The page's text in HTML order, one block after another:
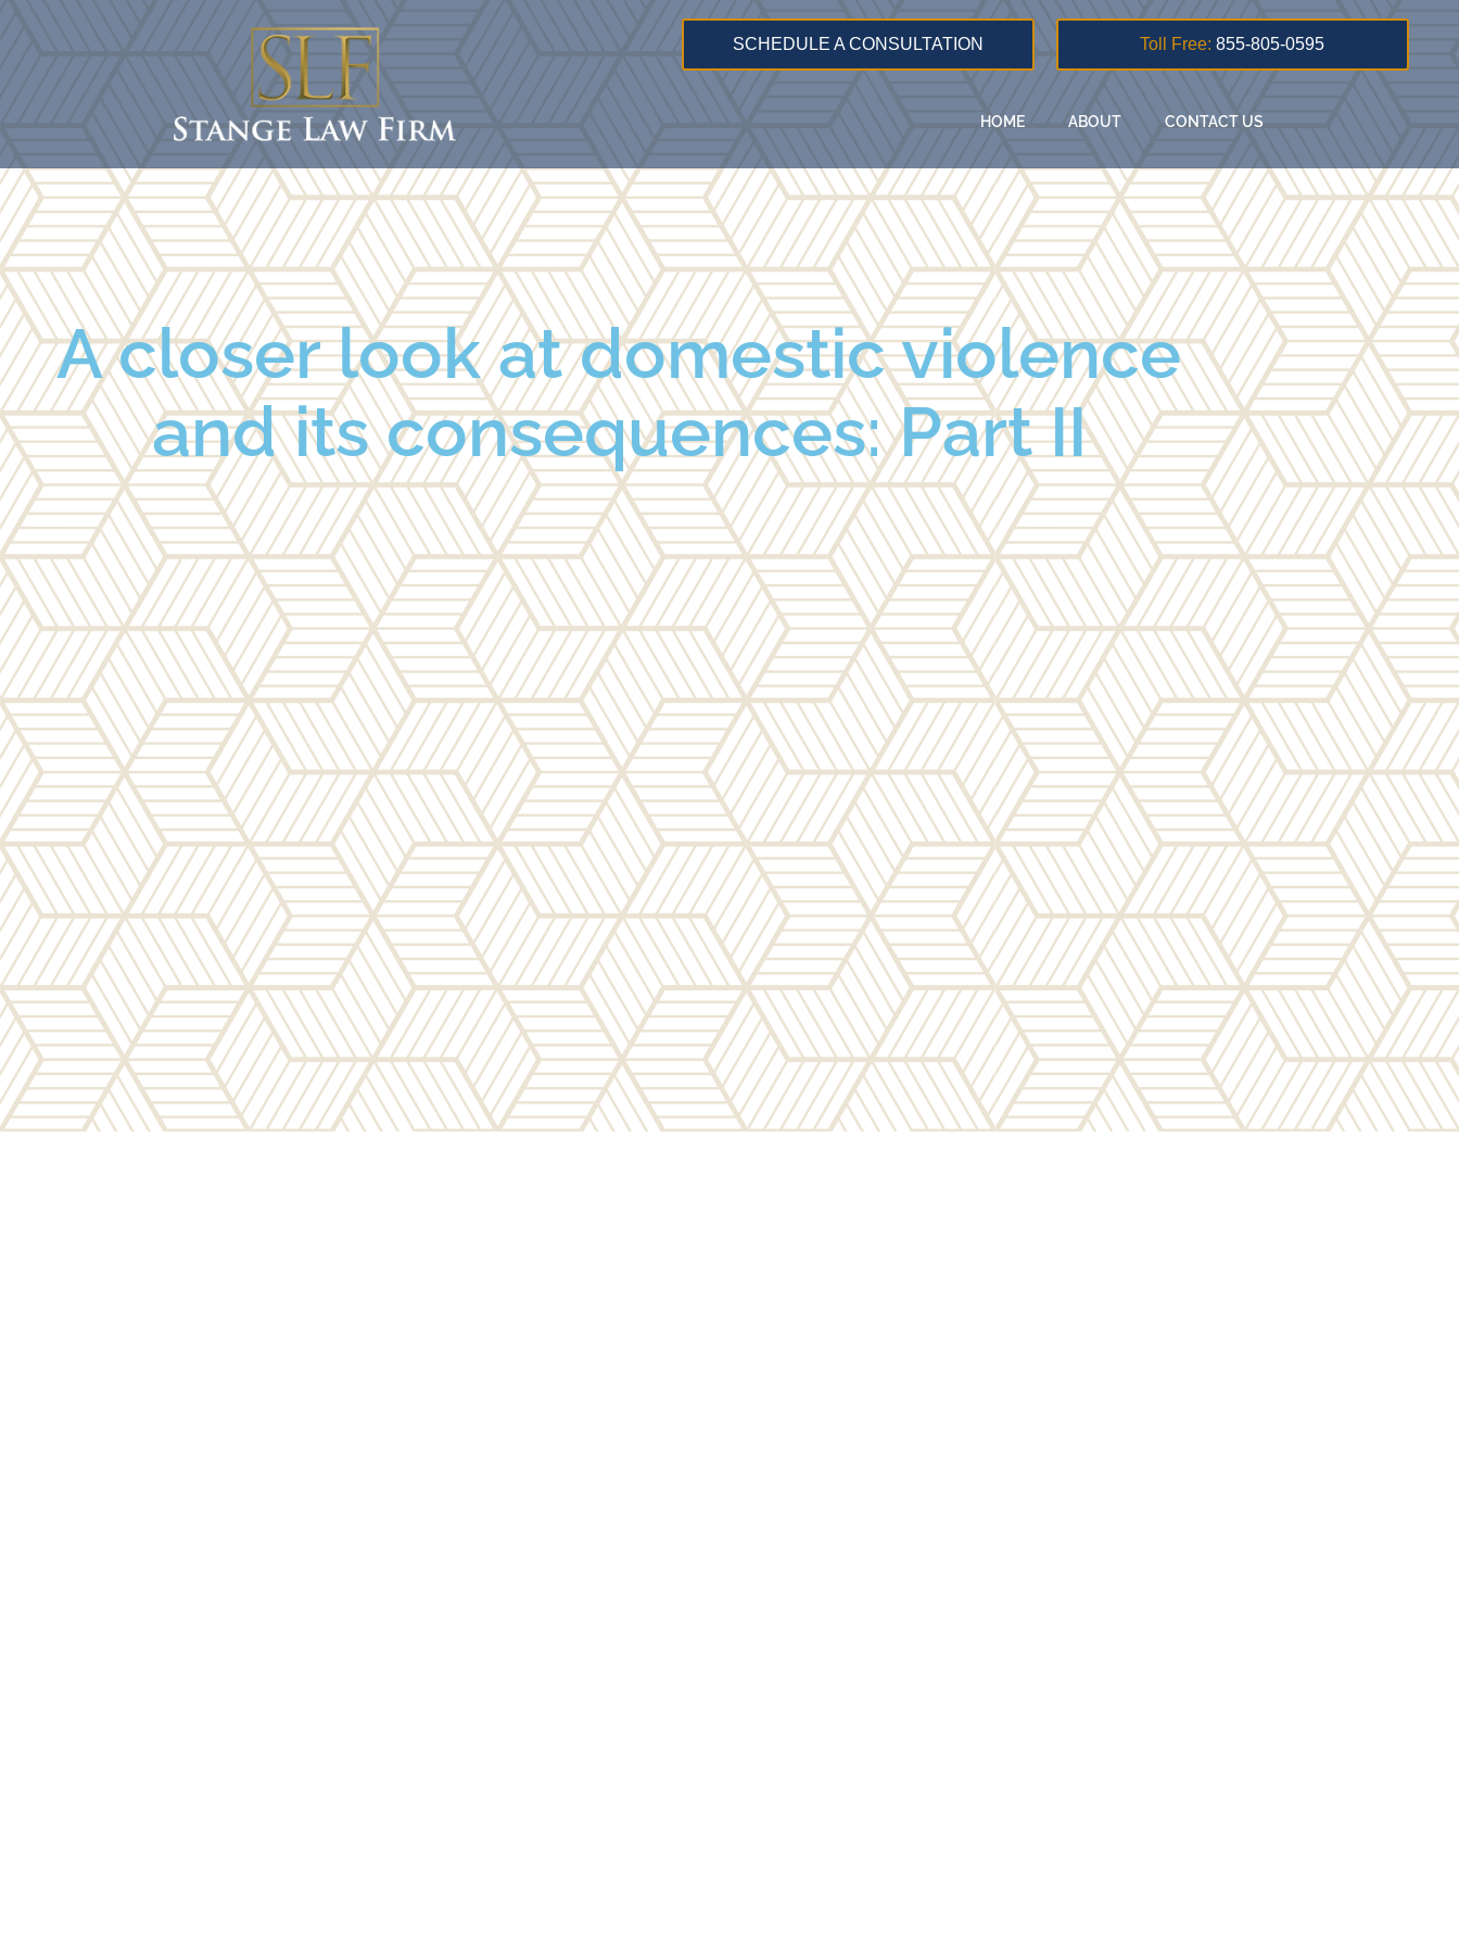
SCHEDULE A CONSULTATION Toll Free: 855-805-0595
HOME ABOUT CONTACT US
A closer look at domestic violence
and its consequences: Part II